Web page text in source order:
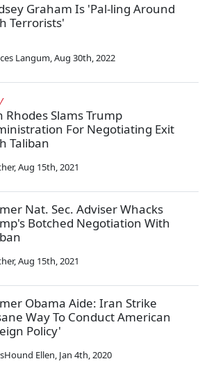
Graham Is 'Pal-ling Around
Terrorists'
Langum,Aug 30th, 2022
Rhodes Slams Trump
For Negotiating Exit
Taliban
,Aug 15th, 2021
Nat. Sec. Adviser Whacks
Botched Negotiation With
,Aug 15th, 2021
Obama Aide: Iran Strike
Way To Conduct American
Policy'
Ellen, Jan 4th, 2020